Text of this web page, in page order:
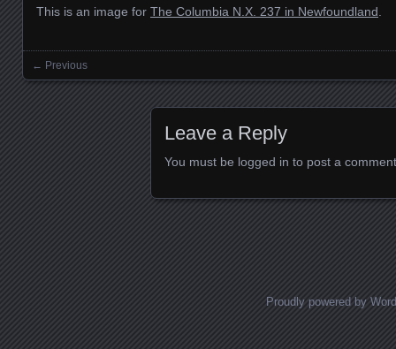
This is an image for The Columbia N.X. 237 in Newfoundland
Images navigation
← Previous
Leave a Reply
You must be logged in to post a
Proudly powered by